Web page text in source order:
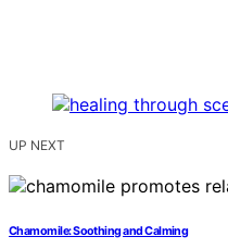
UP NEXT
Chamomile: Soothing and Calming